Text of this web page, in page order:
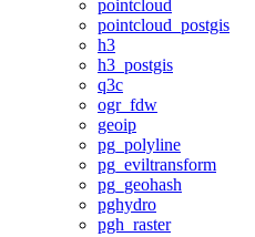
pointcloud
pointcloud_postgis
h3
h3_postgis
q3c
ogr_fdw
geoip
pg_polyline
pg_eviltransform
pg_geohash
pghydro
pgh_raster